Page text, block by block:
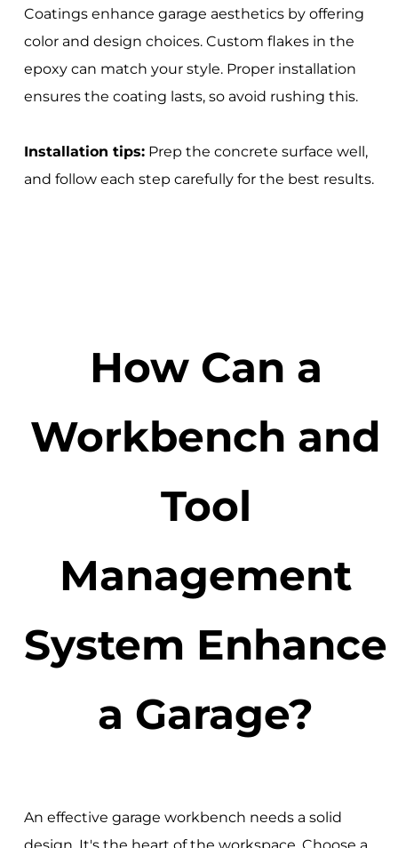
Coatings enhance garage aesthetics by offering
color and design choices. Custom flakes in the
epoxy can match your style. Proper installation
ensures the coating lasts, so avoid rushing this.
Installation tips:Prep the concrete surface well,
and follow each step carefully for the best results.
How Can a
Workbench and
Tool
Management
System Enhance
a Garage?
An effective garage workbench needs a solid